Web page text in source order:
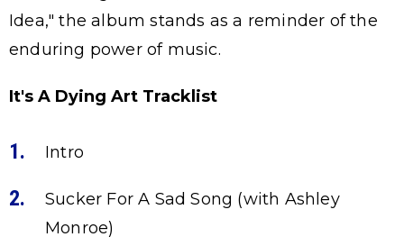
Idea," the album stands as a reminder of the
enduring power of music.
It's A Dying Art Tracklist
Intro
Sucker For A Sad Song (with Ashley
Monroe)